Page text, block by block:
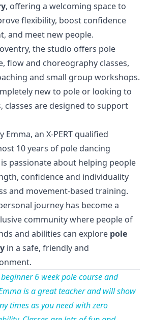
, offering a welcoming space to
flexibility, boost confidence
and meet new people.
the studio offers pole
flow and choreography classes,
and small group workshops.
new to pole or looking to
classes are designed to support
an X-PERT qualified
10 years of pole dancing
passionate about helping people
confidence and individuality
and movement-based training.
journey has become a
community where people of
and abilities can explore pole
in a safe, friendly and
6 week pole course and
is a great teacher and will show
times as you need with zero